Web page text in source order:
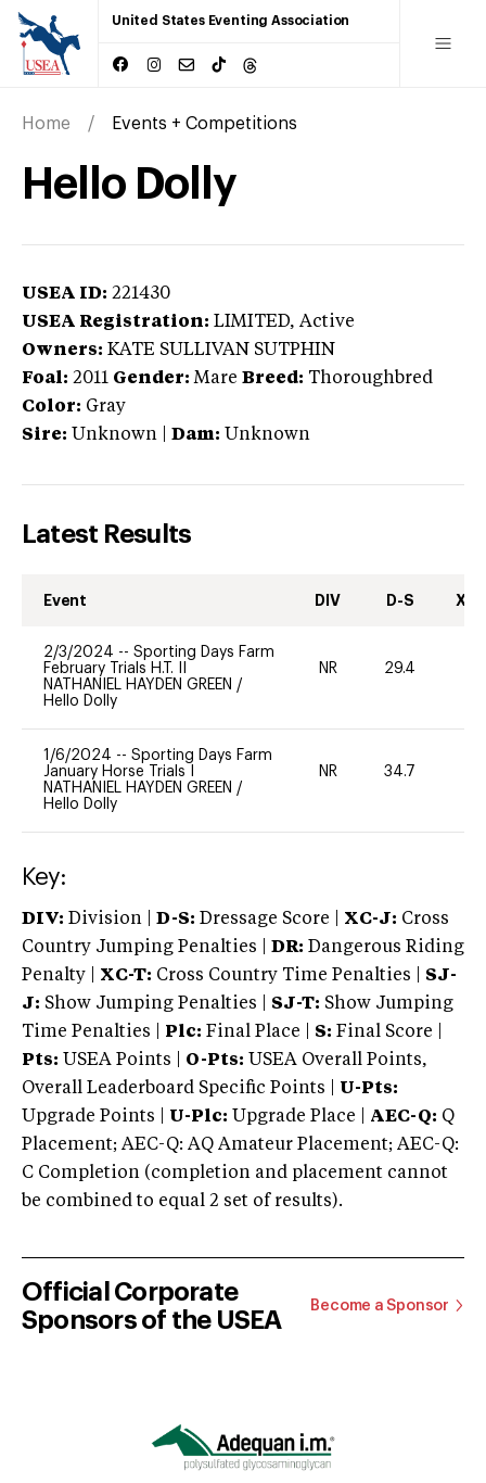
United States Eventing Association
Home Events + Competitions
Hello Dolly
USEA ID: 221430
USEA Registration: LIMITED, Active
Owners: KATE SULLIVAN SUTPHIN
Foal: 2011 Gender: Mare Breed: Thoroughbred
Color: Gray
Sire: Unknown Dam: Unknown
Latest Results
Event DIV D-S XC-
2/3/2024 -- Sporting Days Farm
February Trials H.T. II
NATHANIEL HAYDEN GREEN /
Hello Dolly
NR 29.4
1/6/2024 -- Sporting Days Farm
January Horse Trials I
NATHANIEL HAYDEN GREEN /
Hello Dolly
NR 34.7
Key:
DIV: Division | D-S: Dressage Score | XC-J: Cross
Country Jumping Penalties |
DR: Dangerous Riding
Penalty | XC-T: Cross Country Time Penalties | SJ-
J: Show Jumping Penalties | SJ-T: Show Jumping
Time Penalties |
Plc: Final Place | S: Final Score |
Pts: USEA Points | O-Pts: USEA Overall Points,
Overall Leaderboard Specific Points | U-Pts:
Upgrade Points | U-Plc: Upgrade Place | AEC-Q: Q
Placement; AEC-Q: AQ Amateur Placement; AEC-Q:
C Completion (completion and placement cannot
be combined to equal 2 set of results).
Official Corporate
Sponsors of the USEA
Become a Sponsor